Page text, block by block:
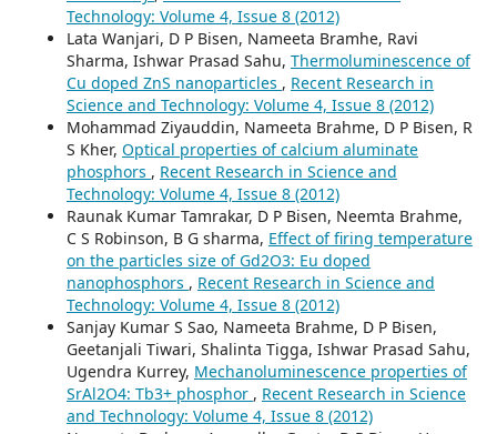
Technology: Volume 4, Issue 8 (2012)
Lata Wanjari, D P Bisen, Nameeta Bramhe, Ravi
Sharma, Ishwar Prasad Sahu, Thermoluminescence of
Cu doped ZnS nanoparticles , Recent Research in
Science and Technology: Volume 4, Issue 8 (2012)
Mohammad Ziyauddin, Nameeta Brahme, D P Bisen, R
S Kher, Optical properties of calcium aluminate
phosphors , Recent Research in Science and
Technology: Volume 4, Issue 8 (2012)
Raunak Kumar Tamrakar, D P Bisen, Neemta Brahme,
C S Robinson, B G sharma, Effect of firing temperature
on the particles size of Gd2O3: Eu doped
nanophosphors , Recent Research in Science and
Technology: Volume 4, Issue 8 (2012)
Sanjay Kumar S Sao, Nameeta Brahme, D P Bisen,
Geetanjali Tiwari, Shalinta Tigga, Ishwar Prasad Sahu,
Ugendra Kurrey, Mechanoluminescence properties of
SrAl2O4: Tb3+ phosphor , Recent Research in Science
and Technology: Volume 4, Issue 8 (2012)